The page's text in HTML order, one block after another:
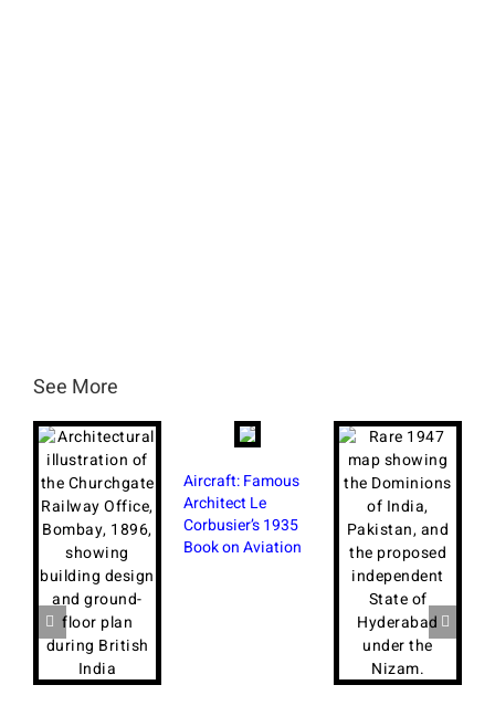
See More
Aircraft: Famous
Architect Le
Corbusier’s 1935
Book on Aviation